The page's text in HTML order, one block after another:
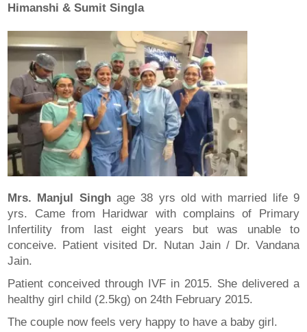
Himanshi & Sumit Singla
Mrs. Manjul Singhage 38 yrs old with married life 9
yrs. Came from Haridwar with complains of Primary
Infertility from last eight years but was unable to
conceive. Patient visited Dr. Nutan Jain / Dr. Vandana
Jain.
Patient conceived through IVF in 2015. She delivered a
healthy girl child (2.5kg) on 24th February 2015.
The couple now feels very happy to have a baby girl.